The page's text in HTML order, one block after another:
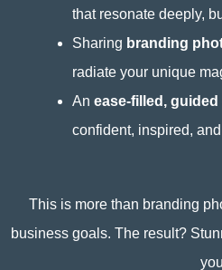
that resonate deeply,
Sharing branding
radiate your unique
An ease-filled,
confident, inspired,
This is more than branding
business goals. The result?